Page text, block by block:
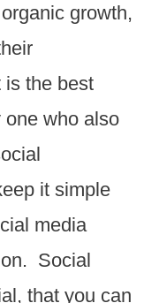
growth,
the best
one who also
it simple
media
Social
that you can